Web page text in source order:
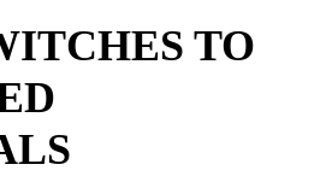
TO